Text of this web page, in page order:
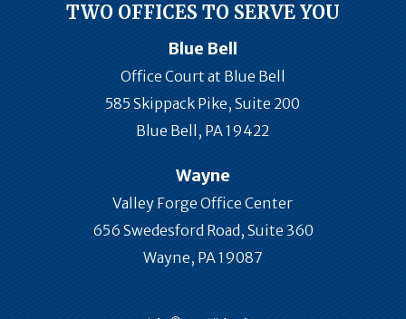
TWO OFFICES TO SERVE YOU
Blue Bell
Office Court at Blue Bell
585 Skippack Pike, Suite 200
Blue Bell, PA 19422
Wayne
Valley Forge Office Center
656 Swedesford Road, Suite 360
Wayne, PA 19087